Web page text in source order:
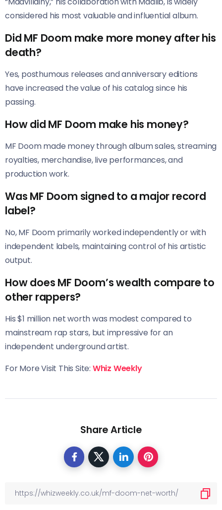
considered his most valuable and influential album.
Did MF Doom make more money after his
death?
Yes, posthumous releases and anniversary editions
have increased the value of his catalog since his
passing.
How did MF Doom make his money?
MF Doom made money through album sales, streaming
royalties, merchandise, live performances, and
production work.
Was MF Doom signed to a major record
label?
No, MF Doom primarily worked independently or with
independent labels, maintaining control of his artistic
output.
How does MF Doom’s wealth compare to
other rappers?
His $1 million net worth was modest compared to
mainstream rap stars, but impressive for an
independent underground artist.
For More Visit This Site: Whiz Weekly
Share Article